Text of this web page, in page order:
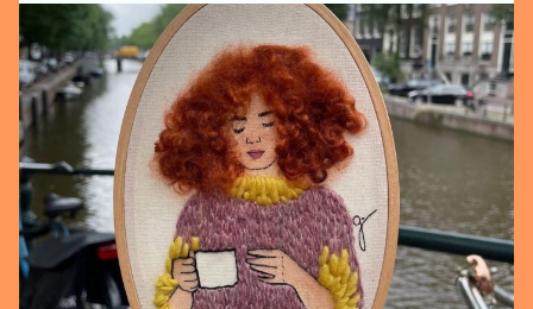
ILLUSTRATION
ANIMALS
FOOD